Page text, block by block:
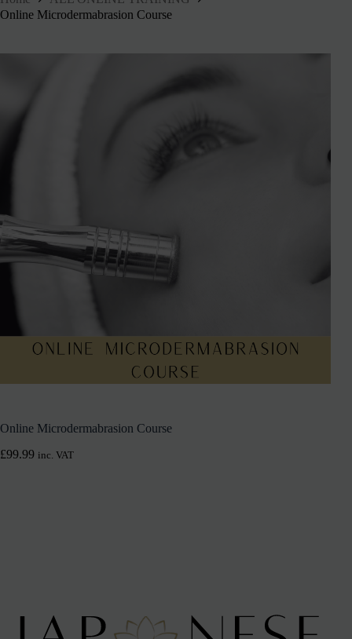
Online Microdermabrasion Course
Online Microdermabrasion Course
£99.99 inc. VAT